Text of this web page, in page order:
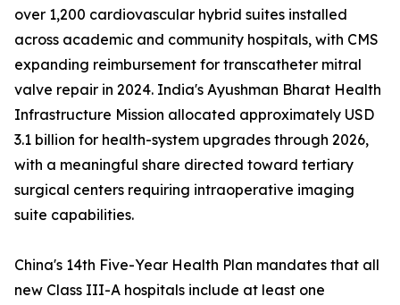
over 1,200 cardiovascular hybrid suites installed
across academic and community hospitals, with CMS
expanding reimbursement for transcatheter mitral
valve repair in 2024. India's Ayushman Bharat Health
Infrastructure Mission allocated approximately USD
3.1 billion for health-system upgrades through 2026,
with a meaningful share directed toward tertiary
surgical centers requiring intraoperative imaging
suite capabilities.
China's 14th Five-Year Health Plan mandates that all
new Class III-A hospitals include at least one